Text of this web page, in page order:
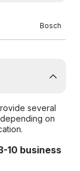
Bosch
several
on
10 business